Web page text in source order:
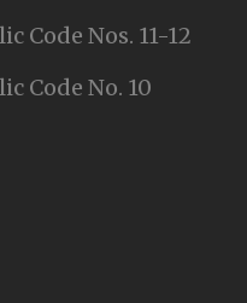
Code Nos. 11-12
Code No. 10